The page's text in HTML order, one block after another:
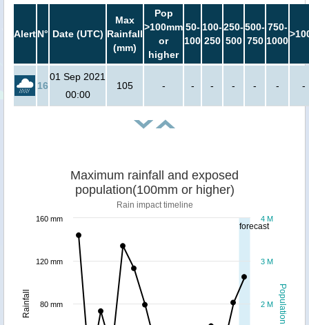
AlertN° Date (UTC)
Max
Rainfall
(mm)
Pop
>100mm
or
higher
50-
100
100-
250
250-
500
500-
750
750-
1000
16
01 Sep 2021
00:00
105 - - - - - - -
forecast
Population
Rainfall
Maximum rainfall and exposed
population(100mm or higher)
Rain impact timeline
2 M
3 M
4 M
80 mm
120 mm
160 mm